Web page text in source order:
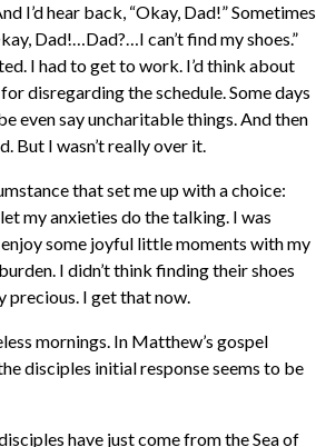
I’d hear back, “Okay, Dad!” Sometimes
Dad!…Dad?…I can’t find my shoes.”
I had to get to work. I’d think about
disregarding the schedule. Some days
even say uncharitable things. And then
But I wasn’t really over it.
that set me up with a choice:
my anxieties do the talking. I was
some joyful little moments with my
I didn’t think finding their shoes
precious. I get that now.
mornings. In Matthew’s gospel
disciples initial response seems to be
have just come from the Sea of